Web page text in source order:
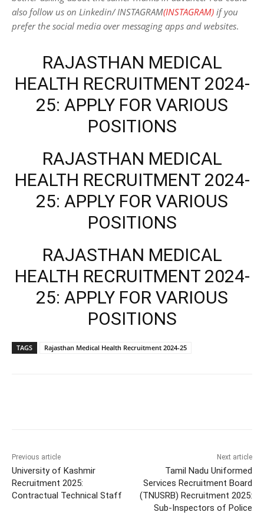
also follow us on Linkedin/ INSTAGRAM(INSTAGRAM) if you
prefer the social media over messaging apps and websites.
RAJASTHAN MEDICAL
HEALTH RECRUITMENT 2024-
25: APPLY FOR VARIOUS
POSITIONS
RAJASTHAN MEDICAL
HEALTH RECRUITMENT 2024-
25: APPLY FOR VARIOUS
POSITIONS
RAJASTHAN MEDICAL
HEALTH RECRUITMENT 2024-
25: APPLY FOR VARIOUS
POSITIONS
TAGS Rajasthan Medical Health Recruitment 2024-25
Previous article
University of Kashmir
Recruitment 2025:
Contractual Technical Staff
Next article
Tamil Nadu Uniformed
Services Recruitment Board
(TNUSRB) Recruitment 2025:
Sub-Inspectors of Police